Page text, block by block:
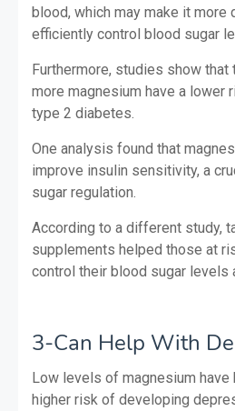
blood, which may make it
efficiently control blood sugar
Furthermore, studies show
more magnesium have a lower
type 2 diabetes.
One analysis found that
improve insulin sensitivity, a
sugar regulation.
According to a different study,
supplements helped those at
control their blood sugar levels
3-Can Help With
Low levels of magnesium have
higher risk of developing